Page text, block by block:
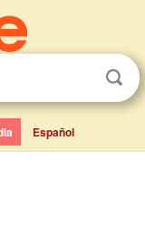
Español